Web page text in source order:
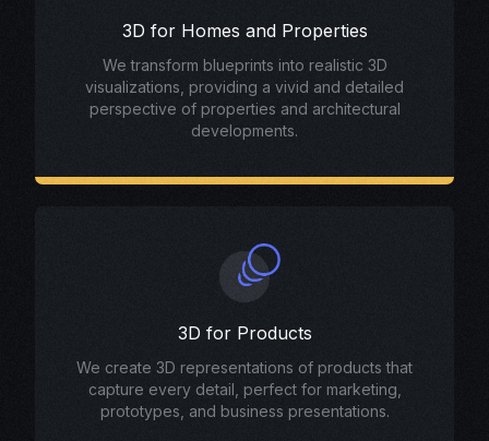
3D for Homes and Properties
We transform blueprints into realistic 3D
visualizations, providing a vivid and detailed
perspective of properties and architectural
developments.
3D for Products
We create 3D representations of products that
capture every detail, perfect for marketing,
prototypes, and business presentations.